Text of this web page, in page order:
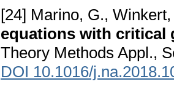
[24] Marino, G.,
equations with critical
Theory Methods Appl.,
DOI 10.1016/